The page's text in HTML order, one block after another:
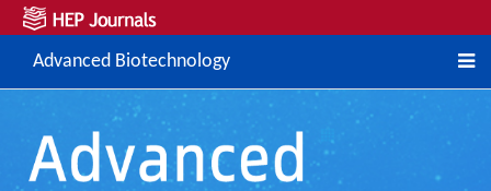
Advanced Biotechnology